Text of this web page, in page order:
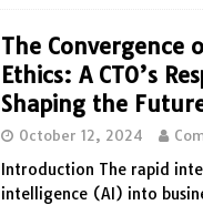
The Convergence
Ethics: A CTO’s
Shaping the
October 12, 2024
Introduction The rapid
intelligence (AI) into